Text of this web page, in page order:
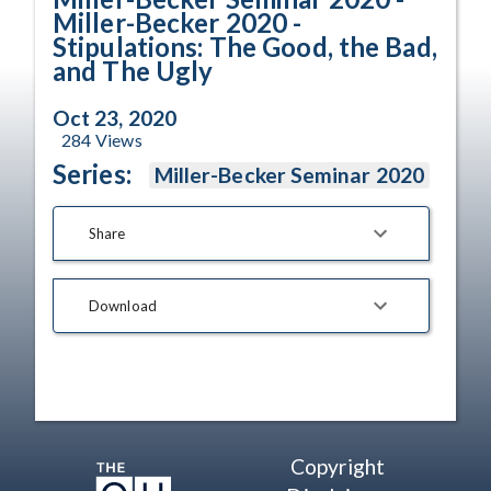
Miller-Becker 2020 -
Stipulations: The Good, the Bad,
and The Ugly
Oct 23, 2020
284 Views
Series: Miller-Becker Seminar 2020
Share
Download
Copyright